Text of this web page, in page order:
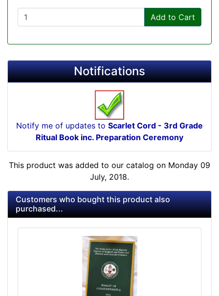
Add to Cart
Notifications
Notify me of updates to Scarlet Cord - 3rd Grade
Ritual Book inc. Preparation Ceremony
This product was added to our catalog on Monday 09
July, 2018.
Customers who bought this product also
purchased...